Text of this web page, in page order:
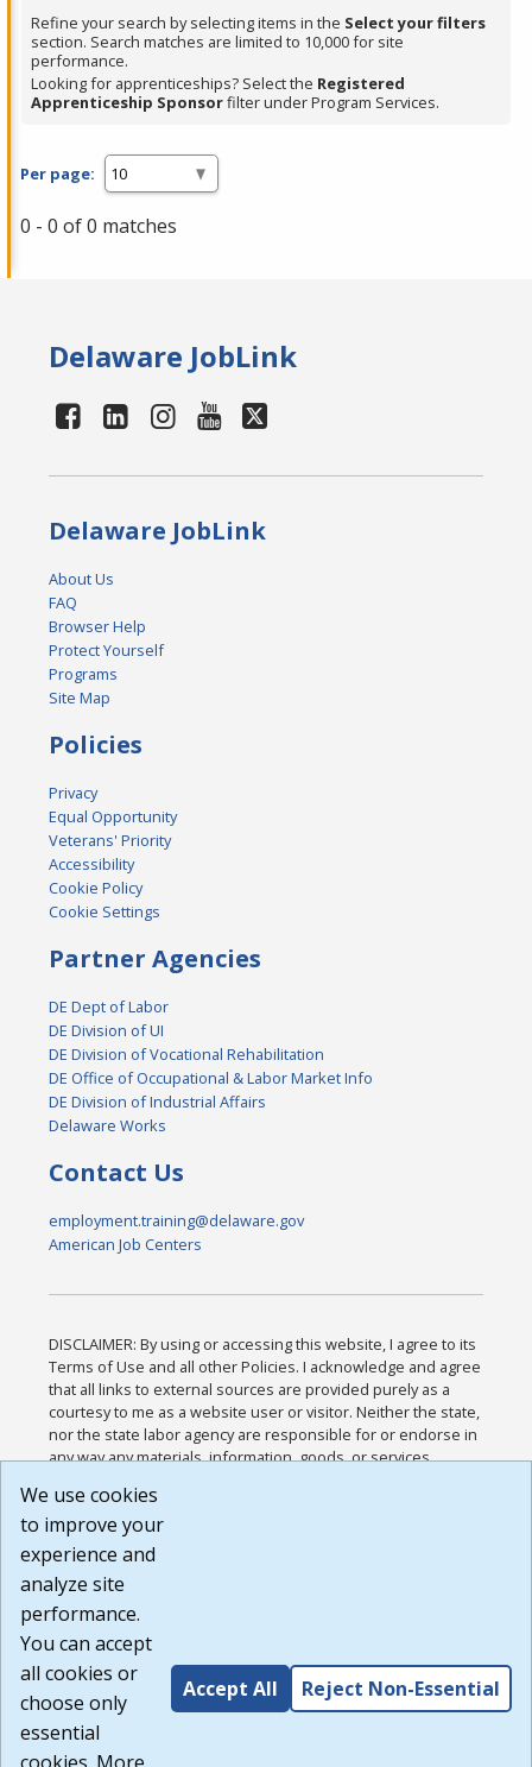
press
Enter
or
Spacebar.
Refine your search by selecting items in the Select your filters
section. Search matches are limited to 10,000 for site
performance.
Looking for apprenticeships? Select the Registered
Apprenticeship Sponsorfilter under Program Services.
Per page:
0 - 0 of 0 matches
Delaware JobLink
Delaware JobLink
About Us
FAQ
Browser Help
Protect Yourself
Programs
Site Map
Policies
Privacy
Equal Opportunity
Veterans' Priority
Accessibility
Cookie Policy
Cookie Settings
Partner Agencies
DE Dept of Labor
DE Division of UI
DE Division of Vocational Rehabilitation
DE Office of Occupational & Labor Market Info
DE Division of Industrial Affairs
Delaware Works
Contact Us
employment.training@delaware.gov
American Job Centers
DISCLAIMER: By using or accessing this website, I agree to its
Terms of Use and all other Policies. I acknowledge and agree
that all links to external sources are provided purely as a
courtesy to me as a website user or visitor. Neither the state,
nor the state labor agency are responsible for or endorse in
any way any materials, information, goods, or services
or any other practices of such sites. I acknowledge and
agree that the Terms of Use and all other Policies for this
Website are available to me, and I have read the
Build: 185cbd2bac10e1bc83ab283352c24c0a9f3fd098 ,
1.131
We use cookies
to improve your
experience and
analyze site
performance.
You can accept
all cookies or
choose only
essential
Accept All Reject Non-Essential